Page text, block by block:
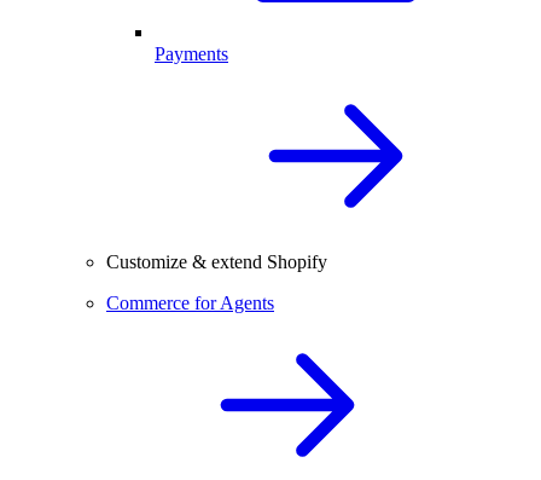
Payments
Customize & extend Shopify
Commerce for Agents